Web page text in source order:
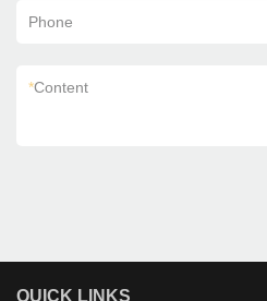
Phone
*Content
QUICK LINKS